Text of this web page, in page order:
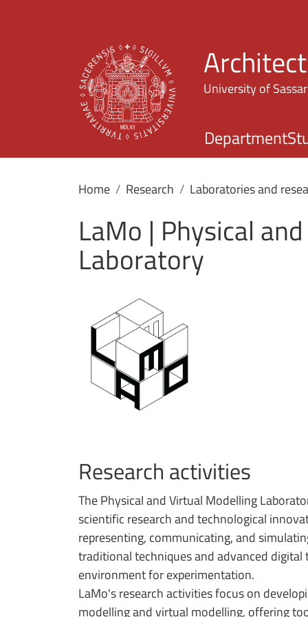
University of
Department
Home Research Laboratories and
LaMo | Physical
Laboratory
Research activities
The Physical and Virtual Modelling
scientific research and technological
representing, communicating, and
traditional techniques and advanced
environment for experimentation.
LaMo's research activities focus on
modelling and virtual modelling, offering